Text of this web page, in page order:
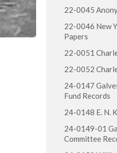
22-0045
22-0046 New
Papers
22-0051
22-0052
24-0147
Fund Records
24-0148 E. N.
24-0149-01
Committee